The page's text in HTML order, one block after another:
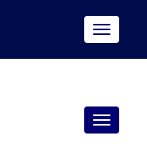
Toggle
Toggle